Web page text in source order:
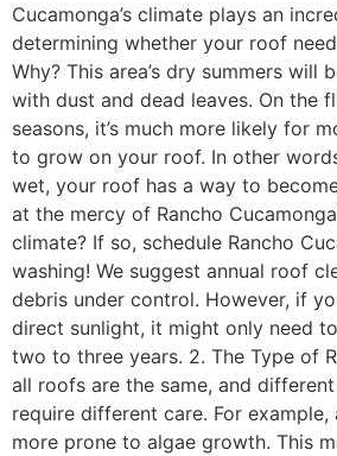
Cucamonga’s climate plays an
determining whether your roof
Why? This area’s dry summers will
with dust and dead leaves. On the
seasons, it’s much more likely for
to grow on your roof. In other
wet, your roof has a way to
at the mercy of Rancho
climate? If so, schedule Rancho
washing! We suggest annual roof
debris under control. However, if
direct sunlight, it might only need
two to three years. 2. The Type of
all roofs are the same, and
require different care. For example,
more prone to algae growth. This